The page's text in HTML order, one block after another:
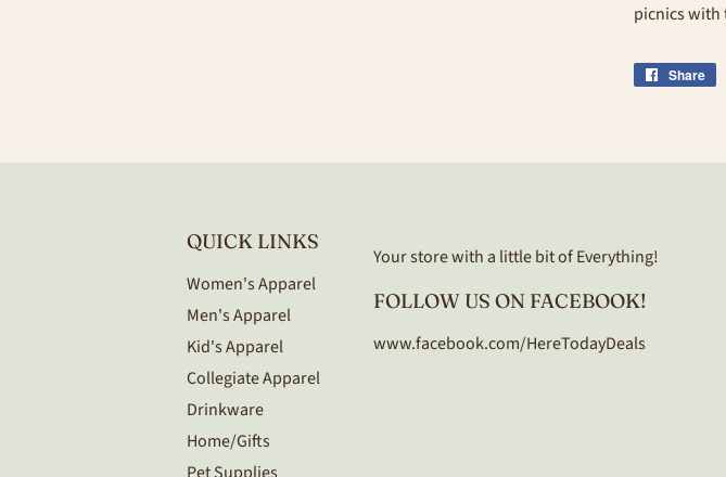
picnics with
Share
QUICK LINKS
Women's Apparel
Men's Apparel
Kid's Apparel
Collegiate Apparel
Drinkware
Home/Gifts
Your store with a little bit of Everything!
FOLLOW US ON FACEBOOK!
www.facebook.com/HereTodayDeals